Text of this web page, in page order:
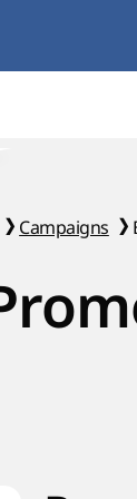
Campaigns